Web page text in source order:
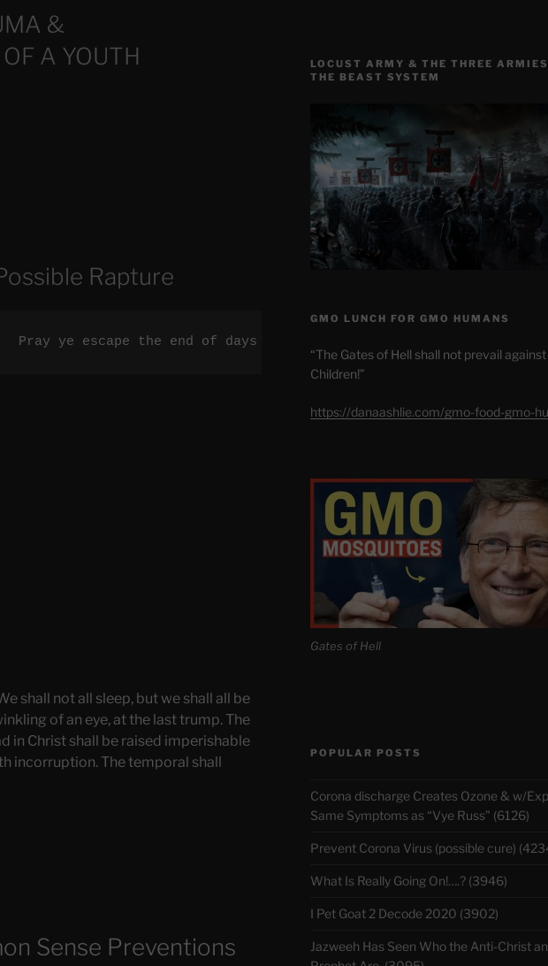
&
A YOUTH
Rapture
Pray ye escape the end of days tribulation.
shall not all sleep, but we shall all be
of an eye, at the last trump. The
in Christ shall be raised imperishable
incorruption. The temporal shall
Sense Preventions
LOCUST ARMY & THE THREE
THE BEAST SYSTEM
GMO LUNCH FOR GMO HUMANS
“The Gates of Hell shall not prevail against
Children!”
https://danaashlie.com/gmo-food-gmo-
Gates of Hell
POPULAR POSTS
Corona discharge Creates Ozone & w/
Same Symptoms as “Vye Russ” (6126)
Prevent Corona Virus (possible cure)
What Is Really Going On!….? (3946)
I Pet Goat 2 Decode 2020 (3902)
Jazweeh Has Seen Who the Anti-Christ